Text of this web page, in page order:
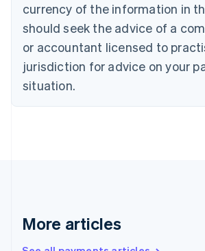
currency of the information in
should seek the advice of a
or accountant licensed to
jurisdiction for advice on your
situation.
More articles
English
Czech Republic
Denmark
English
Estonia
Finland
Greece